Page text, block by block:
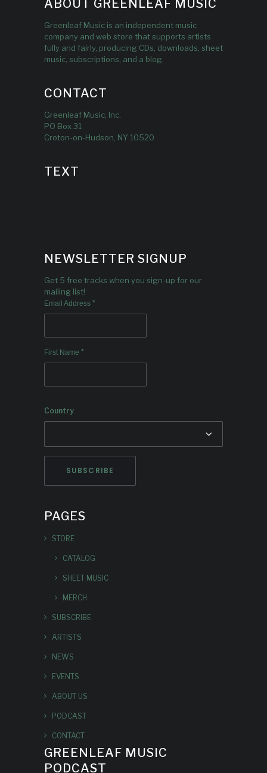
ABOUT GREENLEAF MUSIC
Greenleaf Music is an independent music
company and web store that supports artists
fully and fairly, producing CDs, downloads, sheet
music, subscriptions, and a blog.
CONTACT
Greenleaf Music, Inc.
PO Box 31
Croton-on-Hudson, NY 10520
TEXT
NEWSLETTER SIGNUP
Get 5 free tracks when you sign-up for our
mailing list!
Email Address *
First Name *
Country
PAGES
STORE
CATALOG
SHEET MUSIC
MERCH
SUBSCRIBE
ARTISTS
NEWS
EVENTS
ABOUT US
PODCAST
CONTACT
GREENLEAF MUSIC
PODCAST